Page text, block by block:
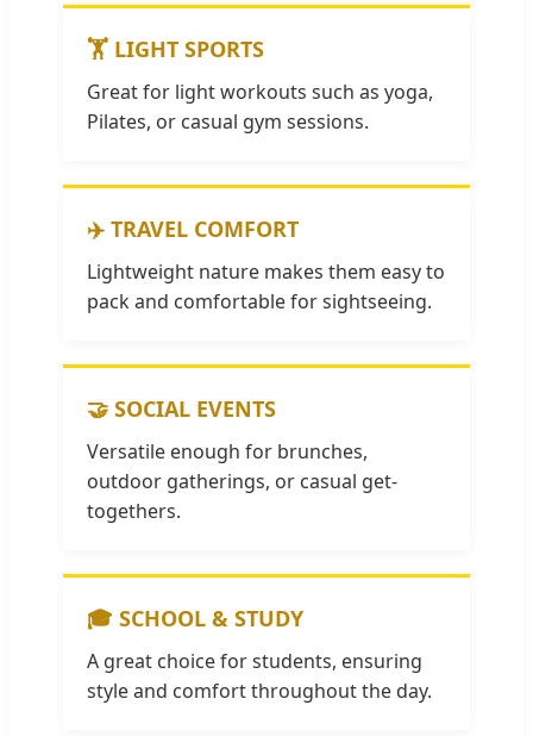
🏋️ LIGHT SPORTS
Great for light workouts such as yoga,
Pilates, or casual gym sessions.
✈️ TRAVEL COMFORT
Lightweight nature makes them easy to
pack and comfortable for sightseeing.
🤝 SOCIAL EVENTS
Versatile enough for brunches,
outdoor gatherings, or casual get-
togethers.
🎓 SCHOOL & STUDY
A great choice for students, ensuring
style and comfort throughout the day.